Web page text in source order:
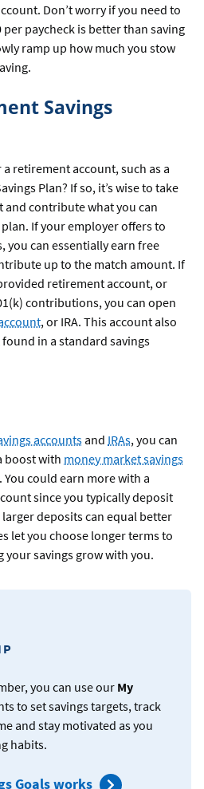
Don’t worry if you need to
paycheck is better than saving
ramp up how much you stow
Savings
retirement account, such as a
Plan? If so, it’s wise to take
and contribute what you can
If your employer offers to
can essentially earn free
up to the match amount. If
retirement account, or
contributions, you can open
, or IRA. This account also
in a standard savings
accounts and IRAs, you can
boost with money market savings
. You could earn more with a
since you typically deposit
deposits can equal better
let you choose longer terms to
savings grow with you.
you can use our My
to set savings targets, track
and stay motivated as you
habits.
Goals works